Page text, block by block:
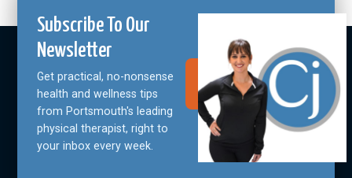
Subscribe To Our
Newsletter
Get practical, no-nonsense
health and wellness tips
from Portsmouth's leading
physical therapist, right to
your inbox every week.
Join Our
Community